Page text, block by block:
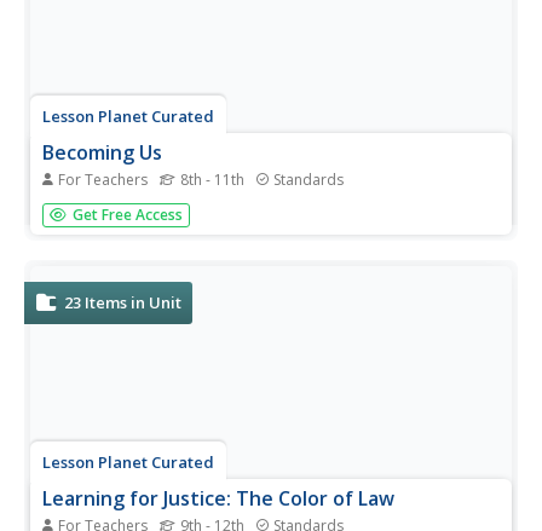
Lesson Planet Curated
Becoming Us
For Teachers 8th - 11th Standards
The mission statement of the National Museum of
American History’s Becoming US: Teaching Immigration
and students to learn...
Get Free Access
23 Items in Unit
Lesson Planet Curated
Learning for Justice: The Color of Law
For Teachers 9th - 12th Standards